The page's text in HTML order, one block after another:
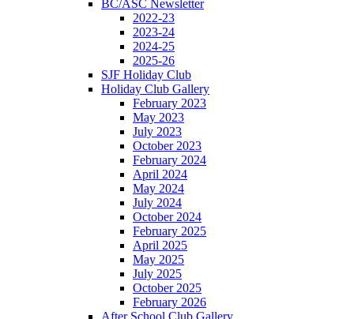
BC/ASC Newsletter
2022-23
2023-24
2024-25
2025-26
SJF Holiday Club
Holiday Club Gallery
February 2023
May 2023
July 2023
October 2023
February 2024
April 2024
May 2024
July 2024
October 2024
February 2025
April 2025
May 2025
July 2025
October 2025
February 2026